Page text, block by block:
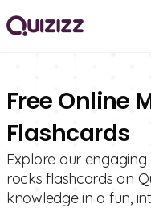
Free Online
Flashcards
Explore our
rocks flashcards on
knowledge in a fun,